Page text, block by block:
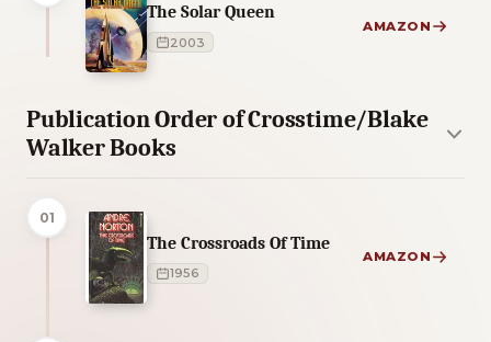
The Solar Queen
2003
AMAZON
Publication Order of Crosstime/Blake
Walker Books
01
The Crossroads Of Time
1956
AMAZON